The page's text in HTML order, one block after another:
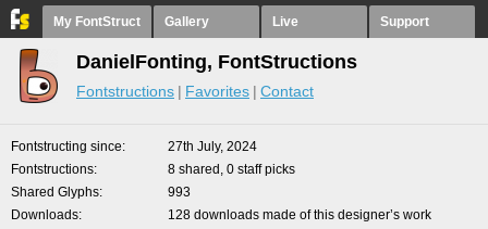
My FontStruct Gallery Live Support
DanielFonting, FontStructions
Fontstructions Favorites Contact
Fontstructing since
27th July, 2024
Fontstructions
8 shared, 0 staff picks
Shared Glyphs
993
Downloads
128 downloads made of this designer’s work